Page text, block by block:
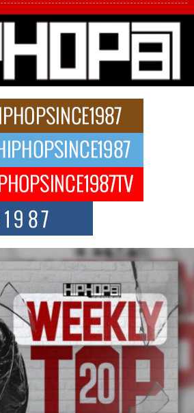
33rd District, Culture And the
His Journey
neighborhood – it’s a culture, a movement, and a
to Celebrate Authenticity, Creativity,
Carter, music is more than entertainment. It is a
Creative Control With
Chrysalis”
industry with an enchanted new project,